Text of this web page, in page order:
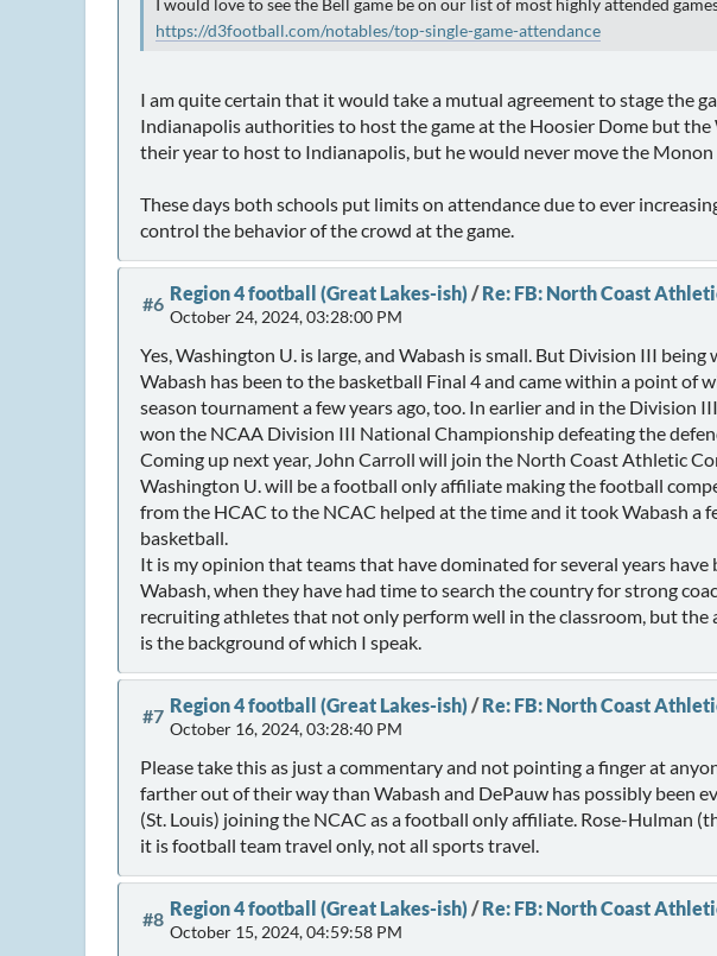
I would love to see the Bell game be on our list of most highly attended
https://d3football.com/notables/top-single-game-attendance
I am quite certain that it would take a mutual agreement to stage the
Indianapolis authorities to host the game at the Hoosier Dome but
their year to host to Indianapolis, but he would never move the
These days both schools put limits on attendance due to ever
control the behavior of the crowd at the game.
#6 Region 4 football (Great Lakes-ish) /Re: FB: North Coast
October 24, 2024, 03:28:00 PM
Yes, Washington U. is large, and Wabash is small. But Division III
Wabash has been to the basketball Final 4 and came within a point of
season tournament a few years ago, too. In earlier and in the Division
won the NCAA Division III National Championship defeating the
Coming up next year, John Carroll will join the North Coast Athletic
Washington U. will be a football only affiliate making the football
from the HCAC to the NCAC helped at the time and it took Wabash
basketball.
It is my opinion that teams that have dominated for several years
Wabash, when they have had time to search the country for strong
recruiting athletes that not only perform well in the classroom, but
is the background of which I speak.
#7 Region 4 football (Great Lakes-ish) /Re: FB: North Coast
October 16, 2024, 03:28:40 PM
Please take this as just a commentary and not pointing a finger at
farther out of their way than Wabash and DePauw has possibly been
(St. Louis) joining the NCAC as a football only affiliate. Rose-Hulman
it is football team travel only, not all sports travel.
#8 Region 4 football (Great Lakes-ish) /Re: FB: North Coast
October 15, 2024, 04:59:58 PM